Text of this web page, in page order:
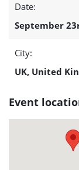
Port
detail
page
Date:
September
City:
UK, United
Event